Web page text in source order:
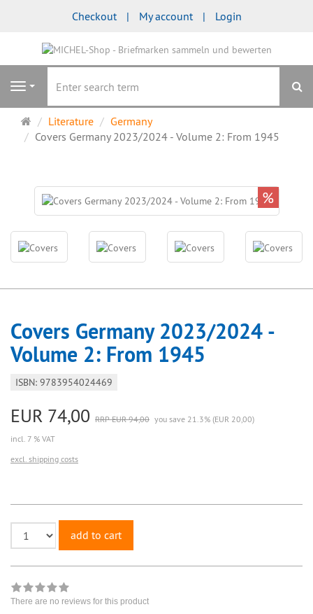
Checkout My account Login
Navigation
Main
page
Literature
Germany
Covers Germany 2023/2024 - Volume 2: From 1945
%
Covers Germany 2023/2024 -
Volume 2: From 1945
ISBN: 9783954024469
EUR 74,00 RRP EUR 94,00 you save 21.3% (EUR 20,00)
incl. 7 % VAT
excl. shipping costs
add to cart
There are no reviews for this product